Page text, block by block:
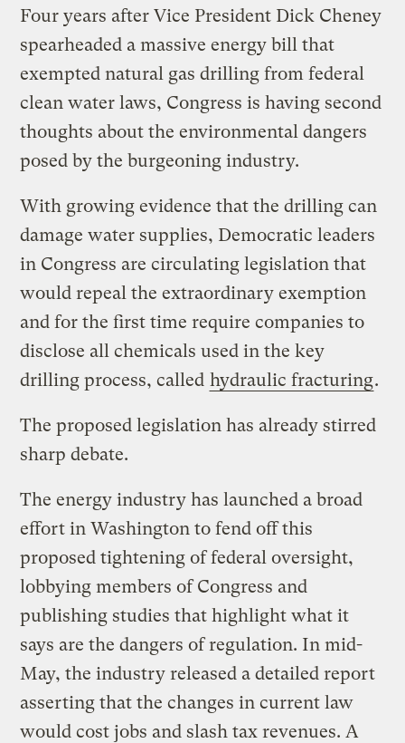
Four years after Vice President Dick Cheney
spearheaded a massive energy bill that
exempted natural gas drilling from federal
clean water laws, Congress is having second
thoughts about the environmental dangers
posed by the burgeoning industry.
With growing evidence that the drilling can
damage water supplies, Democratic leaders
in Congress are circulating legislation that
would repeal the extraordinary exemption
and for the first time require companies to
disclose all chemicals used in the key
drilling process, called hydraulic fracturing.
The proposed legislation has already stirred
sharp debate.
The energy industry has launched a broad
effort in Washington to fend off this
proposed tightening of federal oversight,
lobbying members of Congress and
publishing studies that highlight what it
says are the dangers of regulation. In mid-
May, the industry released a detailed report
asserting that the changes in current law
would cost jobs and slash tax revenues. A